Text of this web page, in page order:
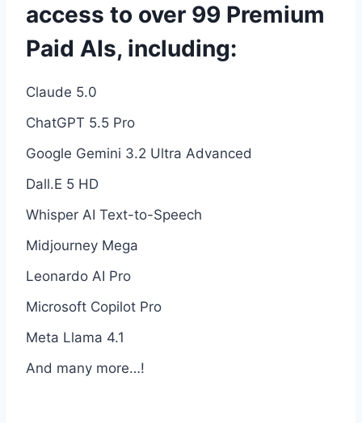
access to over 99 Premium
Paid AIs, including:
Claude 5.0
ChatGPT 5.5 Pro
Google Gemini 3.2 Ultra Advanced
Dall.E 5 HD
Whisper AI Text-to-Speech
Midjourney Mega
Leonardo AI Pro
Microsoft Copilot Pro
Meta Llama 4.1
And many more…!